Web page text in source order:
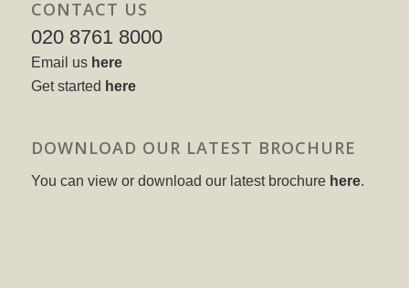
CONTACT US
020 8761 8000
Email us here
Get started here
DOWNLOAD OUR LATEST BROCHURE
You can view or download our latest brochure here.